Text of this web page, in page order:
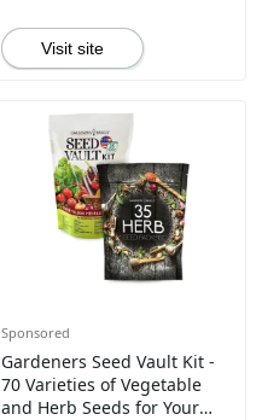
Visit site
Sponsored
Gardeners Seed Vault Kit -
70 Varieties of Vegetable
and Herb Seeds for Your